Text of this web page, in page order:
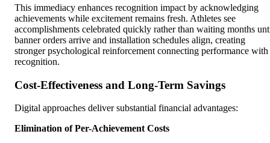
This immediacy enhances recognition impact by acknowledging
achievements while excitement remains fresh. Athletes see
accomplishments celebrated quickly rather than waiting months
banner orders arrive and installation schedules align, creating
stronger psychological reinforcement connecting performance with
recognition.
Cost-Effectiveness and Long-Term Savings
Digital approaches deliver substantial financial advantages:
Elimination of Per-Achievement Costs